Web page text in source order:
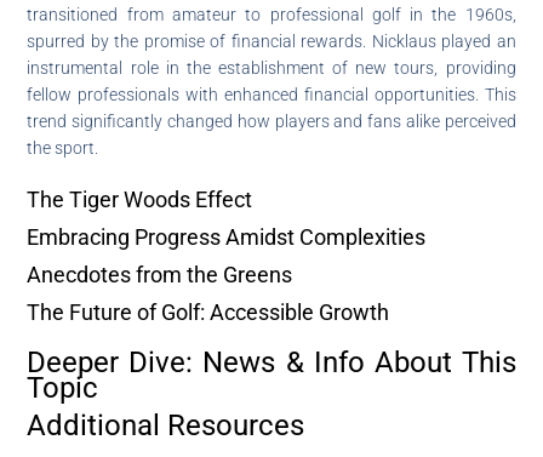
transitioned from amateur to professional golf in the 1960s,
spurred by the promise of financial rewards. Nicklaus played an
instrumental role in the establishment of new tours, providing
fellow professionals with enhanced financial opportunities. This
trend significantly changed how players and fans alike perceived
the sport.
The Tiger Woods Effect
Embracing Progress Amidst Complexities
Anecdotes from the Greens
The Future of Golf: Accessible Growth
Deeper Dive: News & Info About This
Topic
Additional Resources